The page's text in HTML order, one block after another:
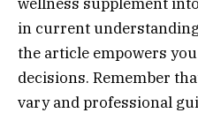
in current
the article empowers
decisions. Remember
vary and professional